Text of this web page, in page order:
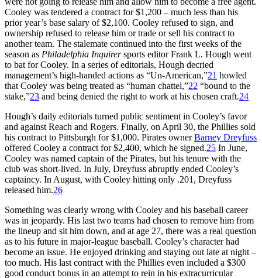
Cooley was tendered a contract for $1,200 – much less than his
prior year’s base salary of $2,100. Cooley refused to sign, and
ownership refused to release him or trade or sell his contract to
another team. The stalemate continued into the first weeks of the
season as Philadelphia Inquirersports editor Frank L. Hough went
to bat for Cooley. In a series of editorials, Hough decried
management’s high-handed actions as “Un-American,”21 howled
that Cooley was being treated as “human chattel,”22 “bound to the
stake,”23 and being denied the right to work at his chosen craft.24
Hough’s daily editorials turned public sentiment in Cooley’s favor
and against Reach and Rogers. Finally, on April 30, the Phillies sold
his contract to Pittsburgh for $1,000. Pirates ownerBarney Dreyfuss
offered Cooley a contract for $2,400, which he signed.25 In June,
Cooley was named captain of the Pirates, but his tenure with the
club was short-lived. In July, Dreyfuss abruptly ended Cooley’s
captaincy. In August, with Cooley hitting only .201, Dreyfuss
released him.26
Something was clearly wrong with Cooley and his baseball career
was in jeopardy. His last two teams had chosen to remove him from
the lineup and sit him down, and at age 27, there was a real question
as to his future in major-league baseball. Cooley’s character had
become an issue. He enjoyed drinking and staying out late at night –
too much. His last contract with the Phillies even included a $300
good conduct bonus in an attempt to rein in his extracurricular